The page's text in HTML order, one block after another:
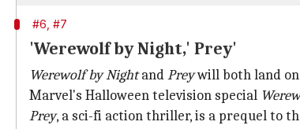
#6, #7
'Werewolf by Night,' Prey'
Werewolf by NightandPreywill both land on
Marvel's Halloween television special
Prey, a sci-fi action thriller, is a prequel to